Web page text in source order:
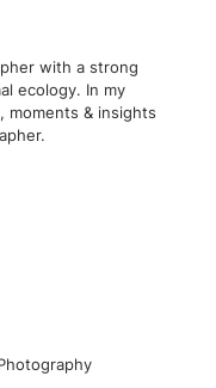
with a strong
ecology. In my
moments & insights